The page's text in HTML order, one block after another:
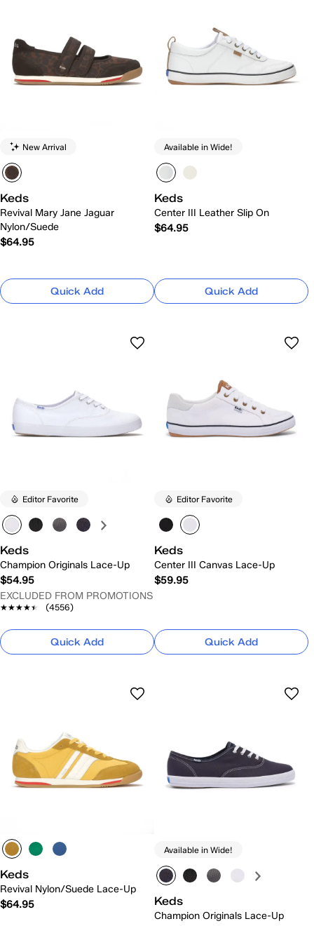
New Arrival
Keds
Revival Mary Jane Jaguar
Nylon/Suede
$64.95
Quick Add
Available in Wide!
Keds
Center III Leather Slip On
$64.95
Quick Add
Editor Favorite
Keds
Champion Originals Lace-Up
$54.95
EXCLUDED FROM PROMOTIONS
★★★★★
★★★★★ (4556)
Quick Add
Editor Favorite
Keds
Center III Canvas Lace-Up
$59.95
Quick Add
Keds
Revival Nylon/Suede Lace-Up
$64.95
Available in Wide!
Keds
Champion Originals Lace-Up